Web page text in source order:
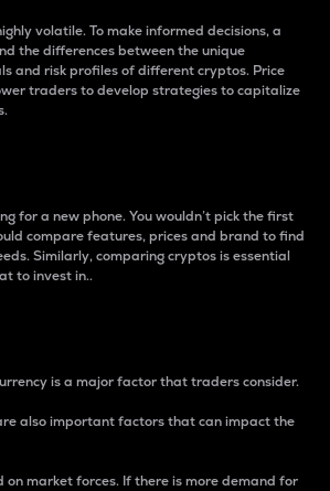
volatile. To make informed decisions, a
the differences between the unique
and risk profiles of different cryptos. Price
traders to develop strategies to capitalize
for a new phone. You wouldn’t pick the first
compare features, prices and brand to find
Similarly, comparing cryptos is essential
to invest in..
is a major factor that traders consider.
also important factors that can impact the
on market forces. If there is more demand for